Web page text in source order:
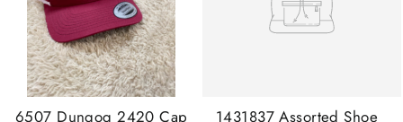
6507 Dungog 2420 Cap
1431837 Assorted Shoe